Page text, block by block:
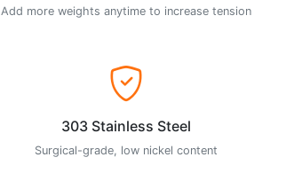
Add more weights anytime to increase tension
303 Stainless Steel
Surgical-grade, low nickel content